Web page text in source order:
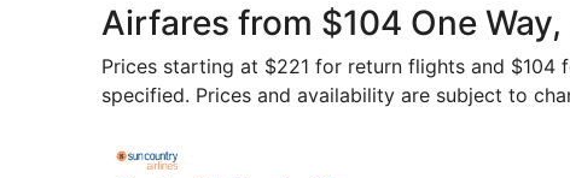
Airfares from $104 One
Prices starting at $221 for return flights and
specified. Prices and availability are subject to